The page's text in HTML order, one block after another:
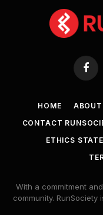
HOME
CONTACT
ETHICS
With a commitment
community.